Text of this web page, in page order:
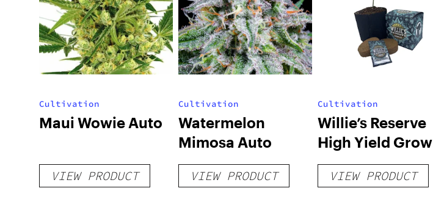
Cultivation
Maui Wowie Auto
VIEW PRODUCT
Cultivation
Watermelon
Mimosa Auto
VIEW PRODUCT
Cultivation
Willie’s Reserve
High Yield Grow
Kit
VIEW PRODUCT